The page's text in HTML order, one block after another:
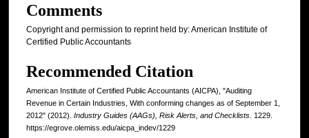
Comments
Copyright and permission to reprint held by: American Institute of
Certified Public Accountants
Recommended Citation
American Institute of Certified Public Accountants (AICPA), "Auditing
Revenue in Certain Industries, With conforming changes as of September 1,
2012" (2012). Industry Guides (AAGs), Risk Alerts, and Checklists . 1229.
https://egrove.olemiss.edu/aicpa_indev/1229